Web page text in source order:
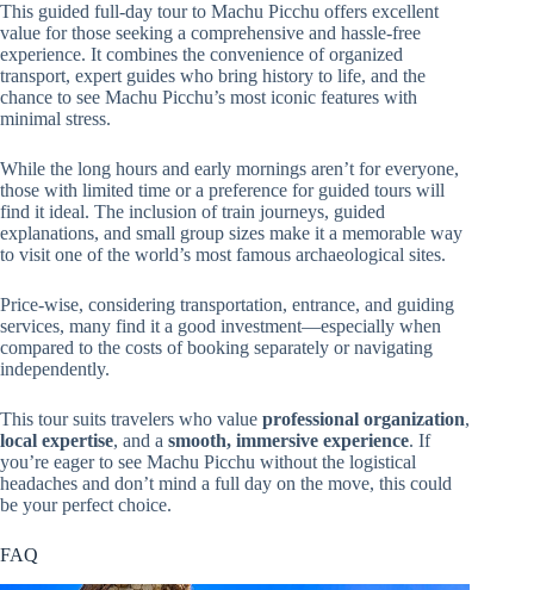
This guided full-day tour to Machu Picchu offers excellent
value for those seeking a comprehensive and hassle-free
experience. It combines the convenience of organized
transport, expert guides who bring history to life, and the
chance to see Machu Picchu’s most iconic features with
minimal stress.
While the long hours and early mornings aren’t for everyone,
those with limited time or a preference for guided tours will
find it ideal. The inclusion of train journeys, guided
explanations, and small group sizes make it a memorable way
to visit one of the world’s most famous archaeological sites.
Price-wise, considering transportation, entrance, and guiding
services, many find it a good investment—especially when
compared to the costs of booking separately or navigating
independently.
This tour suits travelers who value professional organization,
local expertise, and a smooth, immersive experience. If
you’re eager to see Machu Picchu without the logistical
headaches and don’t mind a full day on the move, this could
be your perfect choice.
FAQ